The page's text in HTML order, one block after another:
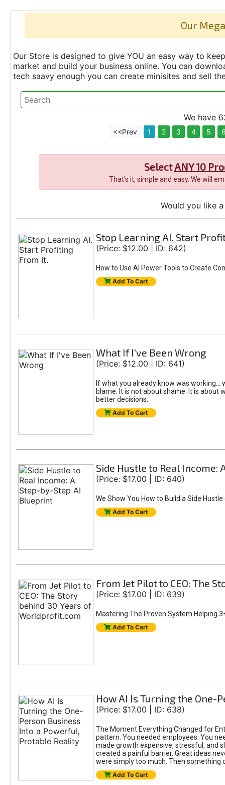
Our
Our Store is designed to give YOU an easy way to
market and build your business online. You can
tech saavy enough you can create minisites and sell
We have
<<Prev 1 2 3 4 5
SelectANY 10
That's it, simple and easy. We will
Would you like
Stop Learning AI. Start
(Price: $12.00 | ID: 642)
How to Use AI Power Tools to Create
Add To Cart
What If I've Been Wrong
(Price: $12.00 | ID: 641)
If what you already know was working...
blame. It is not about shame. It is
better decisions.
Add To Cart
Side Hustle to Real
(Price: $17.00 | ID: 640)
We Show You How to Build a Side
Add To Cart
From Jet Pilot to CEO: The
(Price: $17.00 | ID: 639)
Mastering The Proven System Helping
Add To Cart
How AI Is Turning the One-
(Price: $17.00 | ID: 638)
The Moment Everything Changed for
pattern. You needed employees. You
made growth expensive, stressful, and
created a painful barrier. Great ideas
were simply too much. Then something
Add To Cart